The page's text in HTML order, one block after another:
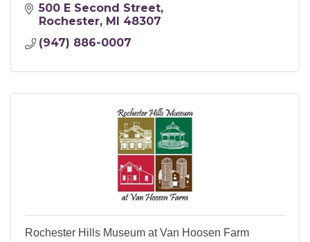
500 E Second Street
Rochester
MI
48307
(947) 886-0007
Rochester Hills Museum at Van Hoosen Farm